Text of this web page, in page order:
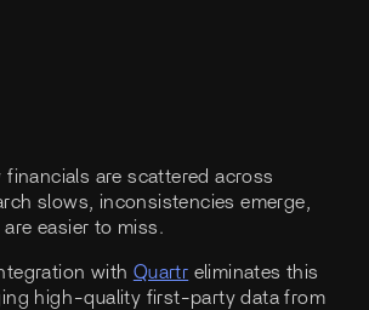
are scattered across
slows, inconsistencies emerge,
easier to miss.
with Quartr eliminates this
high-quality first-party data from